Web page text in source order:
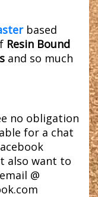
based
Resin Bound
and so much
no obligation
for a chat
also want to
@